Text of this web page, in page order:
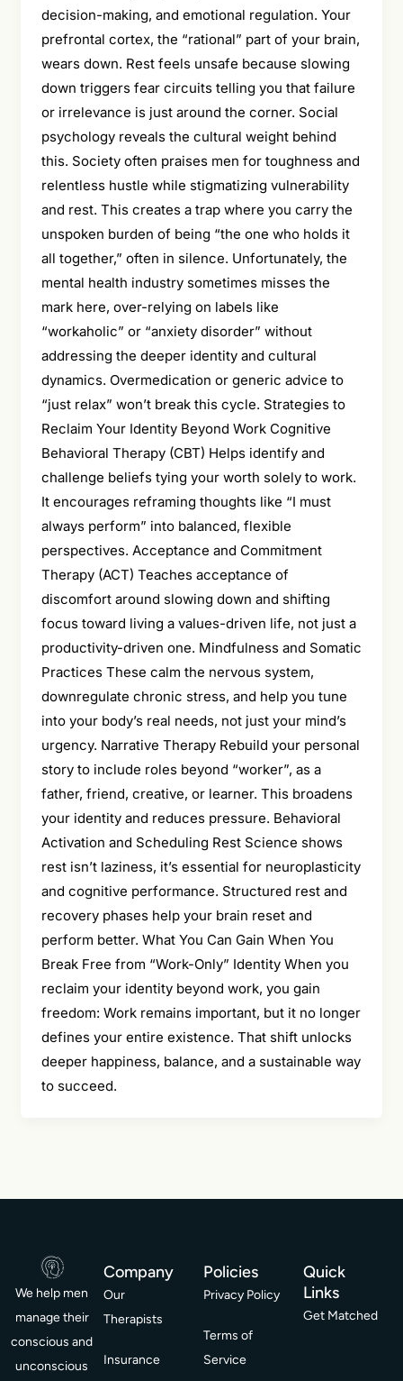
decision-making, and emotional regulation. Your
prefrontal cortex, the “rational” part of your brain,
wears down. Rest feels unsafe because slowing
down triggers fear circuits telling you that failure
or irrelevance is just around the corner. Social
psychology reveals the cultural weight behind
this. Society often praises men for toughness and
relentless hustle while stigmatizing vulnerability
and rest. This creates a trap where you carry the
unspoken burden of being “the one who holds it
all together,” often in silence. Unfortunately, the
mental health industry sometimes misses the
mark here, over-relying on labels like
“workaholic” or “anxiety disorder” without
addressing the deeper identity and cultural
dynamics. Overmedication or generic advice to
“just relax” won’t break this cycle. Strategies to
Reclaim Your Identity Beyond Work Cognitive
Behavioral Therapy (CBT) Helps identify and
challenge beliefs tying your worth solely to work.
It encourages reframing thoughts like “I must
always perform” into balanced, flexible
perspectives. Acceptance and Commitment
Therapy (ACT) Teaches acceptance of
discomfort around slowing down and shifting
focus toward living a values-driven life, not just a
productivity-driven one. Mindfulness and Somatic
Practices These calm the nervous system,
downregulate chronic stress, and help you tune
into your body’s real needs, not just your mind’s
urgency. Narrative Therapy Rebuild your personal
story to include roles beyond “worker”, as a
father, friend, creative, or learner. This broadens
your identity and reduces pressure. Behavioral
Activation and Scheduling Rest Science shows
rest isn’t laziness, it’s essential for neuroplasticity
and cognitive performance. Structured rest and
recovery phases help your brain reset and
perform better. What You Can Gain When You
Break Free from “Work-Only” Identity When you
reclaim your identity beyond work, you gain
freedom: Work remains important, but it no longer
defines your entire existence. That shift unlocks
deeper happiness, balance, and a sustainable way
to succeed.
We help men
manage their
conscious and
unconscious
Company
Our
Therapists
Insurance
Policies
Privacy Policy
Terms of
Service
Quick
Links
Get Matched